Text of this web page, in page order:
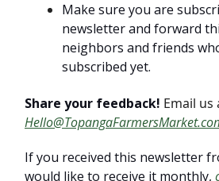
Make sure you are
newsletter and forward
neighbors and friends
subscribed yet.
Share your feedback! Email us
If you received this newsletter
would like to receive it monthly,